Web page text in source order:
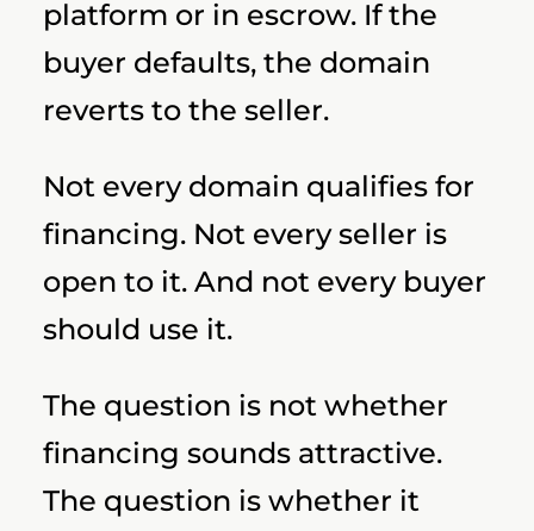
platform or in escrow. If the
buyer defaults, the domain
reverts to the seller.
Not every domain qualifies for
financing. Not every seller is
open to it. And not every buyer
should use it.
The question is not whether
financing sounds attractive.
The question is whether it